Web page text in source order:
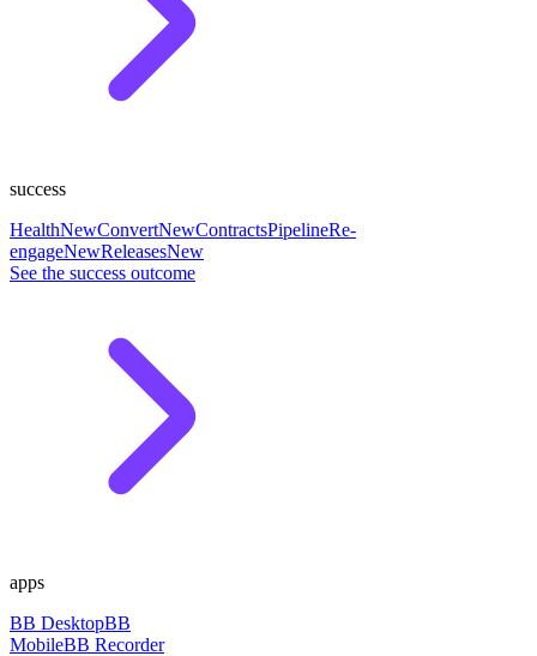
success
HealthNewConvertNewContractsPipelineRe-
engageNewReleasesNew
See the success outcome
apps
BB DesktopBB
MobileBB Recorder